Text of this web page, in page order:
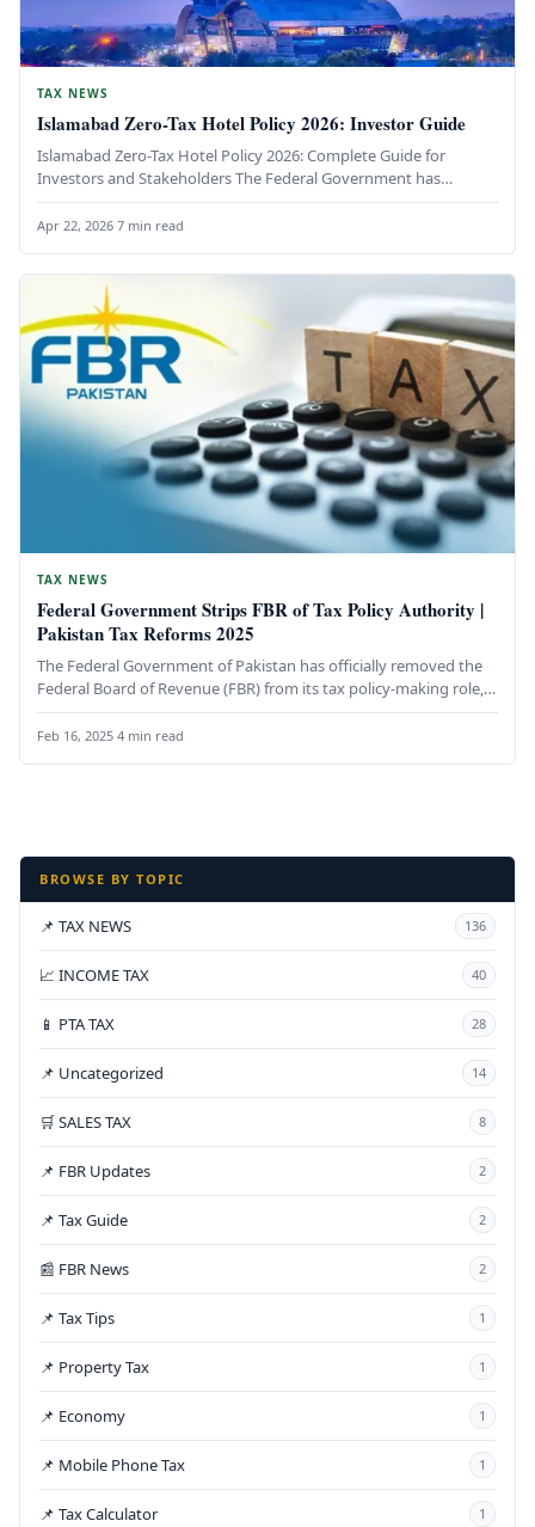
TAX NEWS
Islamabad Zero-Tax Hotel Policy 2026: Investor Guide
Islamabad Zero-Tax Hotel Policy 2026: Complete Guide for
Investors and Stakeholders The Federal Government has
unveiled a groundbreaking initiative to…
Apr 22, 2026·7 min read
TAX NEWS
Federal Government Strips FBR of Tax Policy Authority |
Pakistan Tax Reforms 2025
The Federal Government of Pakistan has officially removed the
Federal Board of Revenue (FBR) from its tax policy-making role,
transferring…
Feb 16, 2025·4 min read
BROWSE BY TOPIC
📌 TAX NEWS 136
📈 INCOME TAX 40
📱 PTA TAX 28
📌 Uncategorized 14
🛒 SALES TAX 8
📌 FBR Updates 2
📌 Tax Guide 2
📰 FBR News 2
📌 Tax Tips 1
📌 Property Tax 1
📌 Economy 1
📌 Mobile Phone Tax 1
📌 Tax Calculator 1